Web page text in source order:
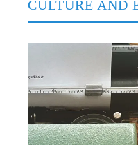
CULTURE AND